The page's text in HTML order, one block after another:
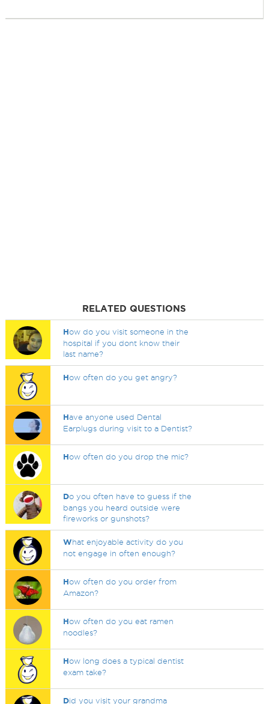
RELATED QUESTIONS
How do you visit someone in the
hospital if you dont know their
last name?
How often do you get angry?
Have anyone used Dental
Earplugs during visit to a Dentist?
How often do you drop the mic?
Do you often have to guess if the
bangs you heard outside were
fireworks or gunshots?
What enjoyable activity do you
not engage in often enough?
How often do you order from
Amazon?
How often do you eat ramen
noodles?
How long does a typical dentist
exam take?
Did you visit your grandma